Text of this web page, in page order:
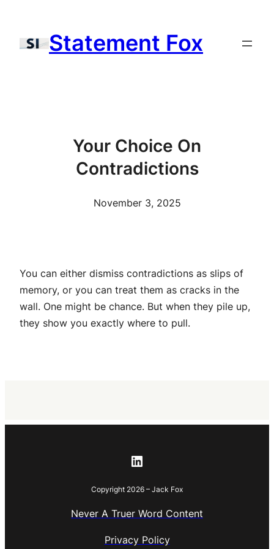
content
Statement Fox
Your Choice On
Contradictions
November 3, 2025
You can either dismiss contradictions as slips of
memory, or you can treat them as cracks in the
wall. One might be chance. But when they pile up,
they show you exactly where to pull.
LinkedIn
Copyright 2026 – Jack Fox
Never A Truer Word Content
Privacy Policy